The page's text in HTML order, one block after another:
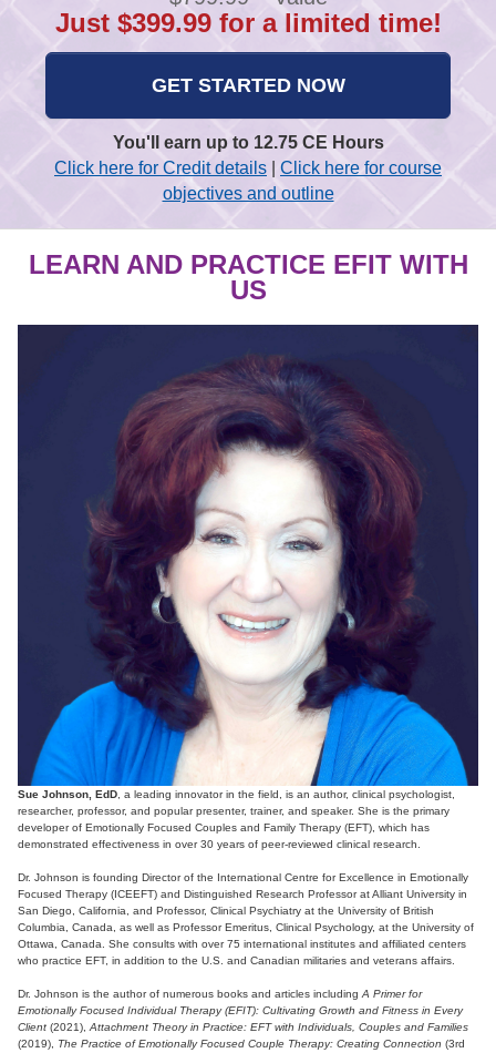
Just $399.99 for a limited time!
GET STARTED NOW
You'll earn up to 12.75 CE Hours
Click here for Credit details
Click here for course
objectives and outline
LEARN AND PRACTICE EFIT WITH
US
Sue Johnson, EdD , a leading innovator in the field, is an author, clinical psychologist,
researcher, professor, and popular presenter, trainer, and speaker. She is the primary
developer of Emotionally Focused Couples and Family Therapy (EFT), which has
demonstrated effectiveness in over 30 years of peer-reviewed clinical research.
Dr. Johnson is founding Director of the International Centre for Excellence in Emotionally
Focused Therapy (ICEEFT) and Distinguished Research Professor at Alliant University in
San Diego, California, and Professor, Clinical Psychiatry at the University of British
Columbia, Canada, as well as Professor Emeritus, Clinical Psychology, at the University of
Ottawa, Canada. She consults with over 75 international institutes and affiliated centers
who practice EFT, in addition to the U.S. and Canadian militaries and veterans affairs.
Dr. Johnson is the author of numerous books and articles including A Primer for
Emotionally Focused Individual Therapy (EFIT): Cultivating Growth and Fitness in Every
Client (2021), Attachment Theory in Practice: EFT with Individuals, Couples and Families
(2019), The Practice of Emotionally Focused Couple Therapy: Creating Connection (3rd